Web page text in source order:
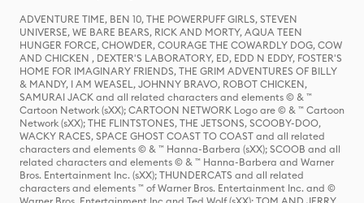
ADVENTURE TIME, BEN 10, THE POWERPUFF GIRLS, STEVEN
UNIVERSE, WE BARE BEARS, RICK AND MORTY, AQUA TEEN
HUNGER FORCE, CHOWDER, COURAGE THE COWARDLY DOG, COW
AND CHICKEN , DEXTER'S LABORATORY, ED, EDD N EDDY, FOSTER'S
HOME FOR IMAGINARY FRIENDS, THE GRIM ADVENTURES OF BILLY
& MANDY, I AM WEASEL, JOHNNY BRAVO, ROBOT CHICKEN,
SAMURAI JACK and all related characters and elements © & ™
Cartoon Network (sXX); CARTOON NETWORK Logo are © & ™ Cartoon
Network (sXX); THE FLINTSTONES, THE JETSONS, SCOOBY-DOO,
WACKY RACES, SPACE GHOST COAST TO COAST and all related
characters and elements © & ™ Hanna-Barbera (sXX); SCOOB and all
related characters and elements © & ™ Hanna-Barbera and Warner
Bros. Entertainment Inc. (sXX); THUNDERCATS and all related
characters and elements ™ of Warner Bros. Entertainment Inc. and ©